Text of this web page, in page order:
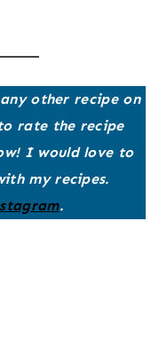
other recipe on
rate the recipe
I would love to
my recipes.
.